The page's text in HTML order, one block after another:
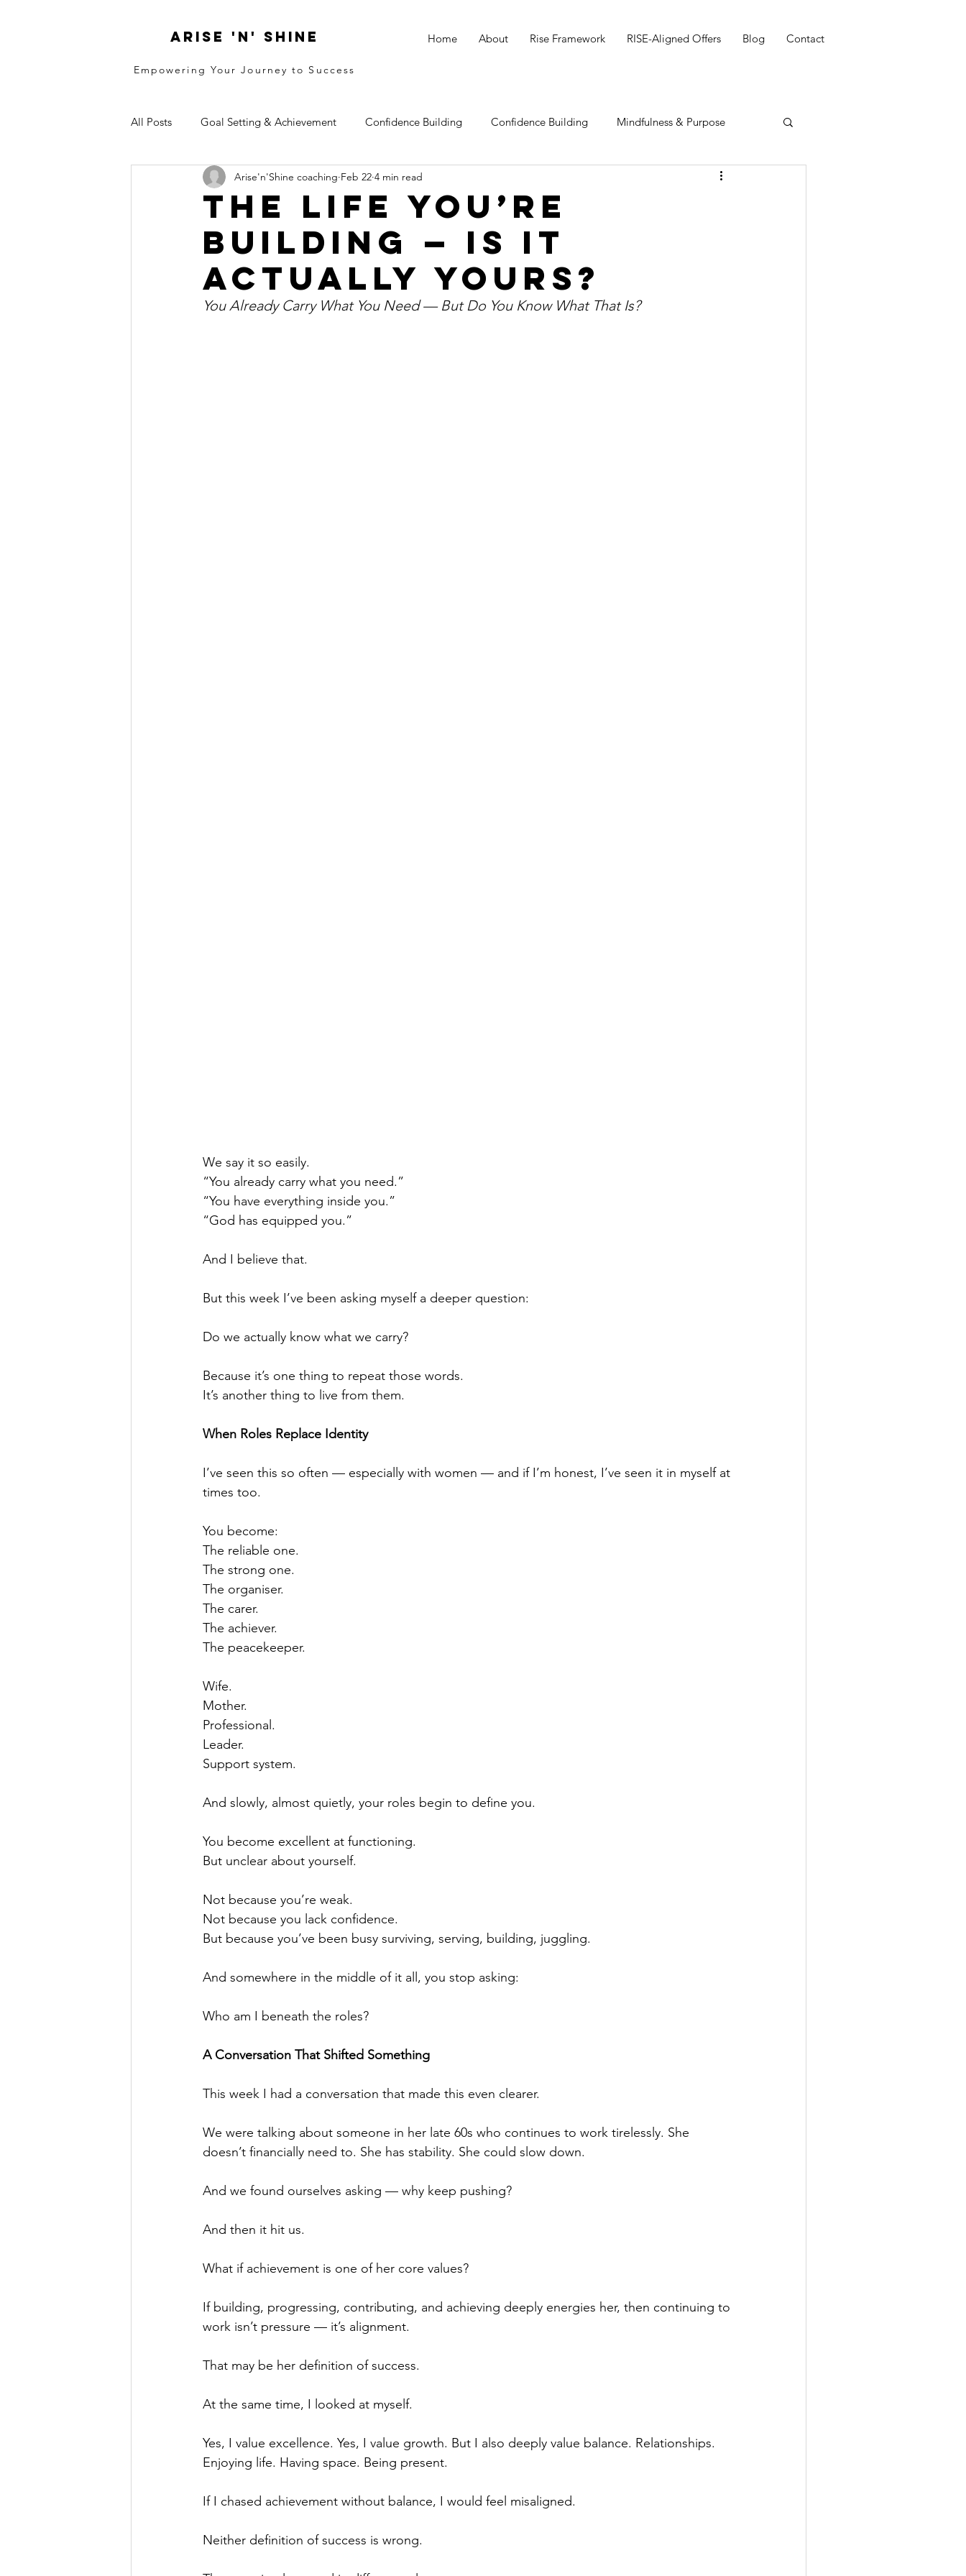
ARISE 'N' SHINE Home About Rise Framework RISE-Aligned Offers Blog Contact
Empowering Your Journey to Success
All Posts Goal Setting & Achievement Confidence Building Confidence Building Mindfulness & Purpose
Resilence Identity Strategy Empowerment
The Life You’re
Building — Is It
Actually Yours?
Arise'n'Shine coaching Feb 22 4 min read
You Already Carry What You Need — But Do You Know What That Is?
We say it so easily.
“You already carry what you need.”
“You have everything inside you.”
“God has equipped you.”
And I believe that.
But this week I’ve been asking myself a deeper question:
Do we actually know what we carry?
Because it’s one thing to repeat those words.
It’s another thing to live from them.
When Roles Replace Identity
I’ve seen this so often — especially with women — and if I’m honest, I’ve seen it in myself at
times too.
You become:
The reliable one.
The strong one.
The organiser.
The carer.
The achiever.
The peacekeeper.
Wife.
Mother.
Professional.
Leader.
Support system.
And slowly, almost quietly, your roles begin to define you.
You become excellent at functioning.
But unclear about yourself.
Not because you’re weak.
Not because you lack confidence.
But because you’ve been busy surviving, serving, building, juggling.
And somewhere in the middle of it all, you stop asking:
Who am I beneath the roles?
A Conversation That Shifted Something
This week I had a conversation that made this even clearer.
We were talking about someone in her late 60s who continues to work tirelessly. She
doesn’t financially need to. She has stability. She could slow down.
And we found ourselves asking — why keep pushing?
And then it hit us.
What if achievement is one of her core values?
If building, progressing, contributing, and achieving deeply energies her, then continuing to
work isn’t pressure — it’s alignment.
That may be her definition of success.
At the same time, I looked at myself.
Yes, I value excellence. Yes, I value growth. But I also deeply value balance. Relationships.
Enjoying life. Having space. Being present.
If I chased achievement without balance, I would feel misaligned.
Neither definition of success is wrong.